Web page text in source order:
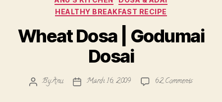
HEALTHY BREAKFAST RECIPE
Wheat Dosa | Godumai
Dosai
PostByAnu
PostMarch 16, 2009 62 Commentson